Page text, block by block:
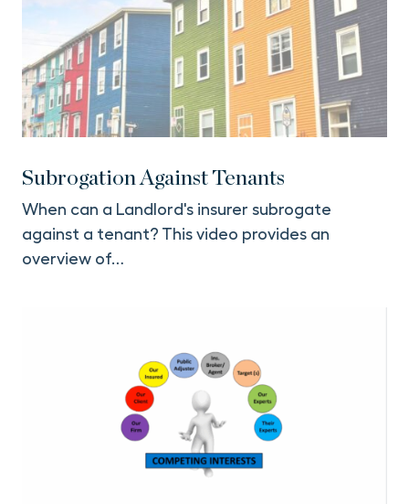
Subrogation Against Tenants
When can a Landlord's insurer subrogate
against a tenant? This video provides an
overview of…